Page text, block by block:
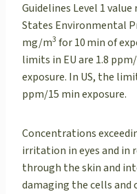
Guidelines Level 1
States Environmental
mg/m3 for 10 min of
limits in EU are 1.8
exposure. In US, the
ppm/15 min exposure.
Concentrations
irritation in eyes and in
through the skin and
damaging the cells